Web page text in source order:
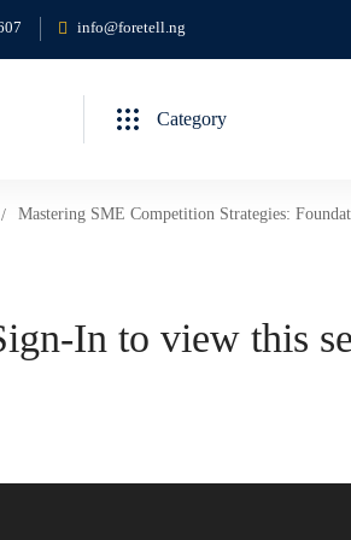
info@foretell.ng
Category
Mastering SME Competition Strategies:
In to view this